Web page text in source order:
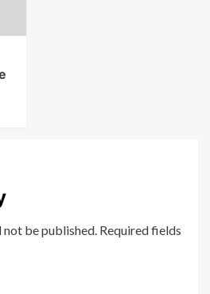
not be published. Required fields